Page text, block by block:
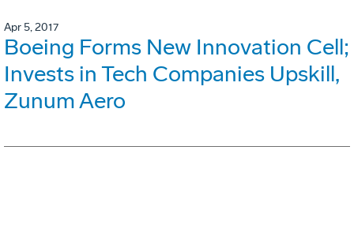
Apr 5, 2017
Boeing Forms New Innovation Cell;
Invests in Tech Companies Upskill,
Zunum Aero